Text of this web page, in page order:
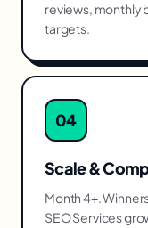
reviews, monthly
targets.
04
Scale &
Month 4+.
SEO Services